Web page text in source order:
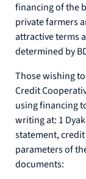
financing of the
private farmers
attractive terms
determined by
Those wishing
Credit
using financing
writing at: 1
statement,
parameters of
documents: